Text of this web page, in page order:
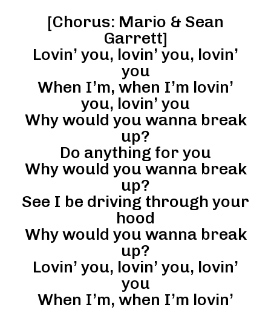
[Chorus: Mario & Sean
Garrett]
Lovin’ you, lovin’ you, lovin’
you
When I’m, when I’m lovin’
you, lovin’ you
Why would you wanna break
up?
Do anything for you
Why would you wanna break
up?
See I be driving through your
hood
Why would you wanna break
up?
Lovin’ you, lovin’ you, lovin’
you
When I’m, when I’m lovin’